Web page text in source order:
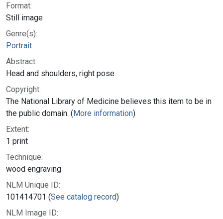
Format:
Still image
Genre(s):
Portrait
Abstract:
Head and shoulders, right pose.
Copyright:
The National Library of Medicine believes this item to be in
the public domain. (More information)
Extent:
1 print
Technique:
wood engraving
NLM Unique ID:
101414701 (See catalog record)
NLM Image ID: